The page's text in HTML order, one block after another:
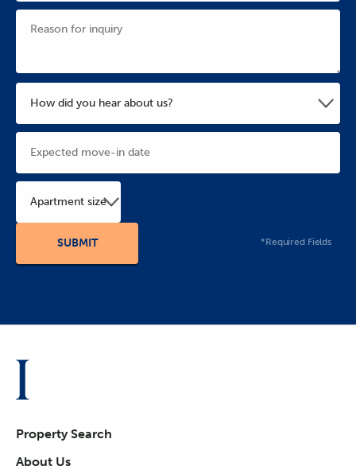
Apartment size
*Required Fields
Property Search
About Us